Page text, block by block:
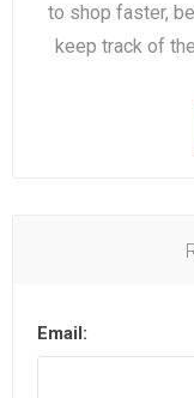
to shop faster,
keep track of
Email: